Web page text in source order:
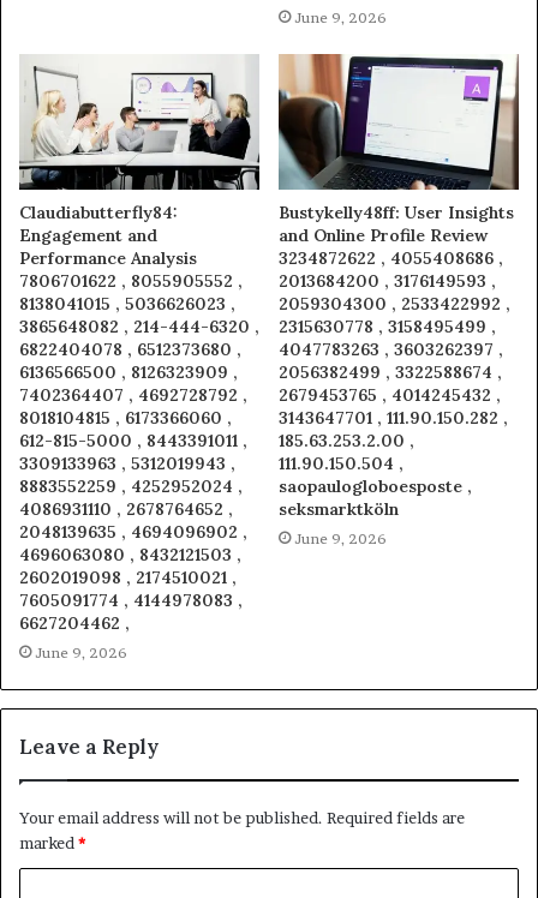
June 9, 2026
Claudiabutterfly84:
Engagement and
Performance Analysis
7806701622 , 8055905552 ,
8138041015 , 5036626023 ,
3865648082 , 214-444-6320 ,
6822404078 , 6512373680 ,
6136566500 , 8126323909 ,
7402364407 , 4692728792 ,
8018104815 , 6173366060 ,
612-815-5000 , 8443391011 ,
3309133963 , 5312019943 ,
8883552259 , 4252952024 ,
4086931110 , 2678764652 ,
2048139635 , 4694096902 ,
4696063080 , 8432121503 ,
2602019098 , 2174510021 ,
7605091774 , 4144978083 ,
6627204462 ,
June 9, 2026
Bustykelly48ff: User Insights
and Online Profile Review
3234872622 , 4055408686 ,
2013684200 , 3176149593 ,
2059304300 , 2533422992 ,
2315630778 , 3158495499 ,
4047783263 , 3603262397 ,
2056382499 , 3322588674 ,
2679453765 , 4014245432 ,
3143647701 , 111.90.150.282 ,
185.63.253.2.00 ,
111.90.150.504 ,
saopaulogloboesposte ,
seksmarktköln
June 9, 2026
Leave a Reply
Your email address will not be published. Required fields are
marked *